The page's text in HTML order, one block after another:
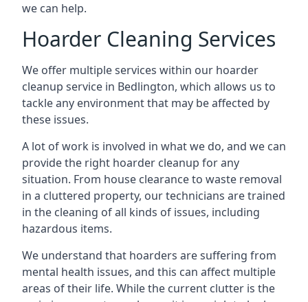
we can help.
Hoarder Cleaning Services
We offer multiple services within our hoarder
cleanup service in Bedlington, which allows us to
tackle any environment that may be affected by
these issues.
A lot of work is involved in what we do, and we can
provide the right hoarder cleanup for any
situation. From house clearance to waste removal
in a cluttered property, our technicians are trained
in the cleaning of all kinds of issues, including
hazardous items.
We understand that hoarders are suffering from
mental health issues, and this can affect multiple
areas of their life. While the current clutter is the